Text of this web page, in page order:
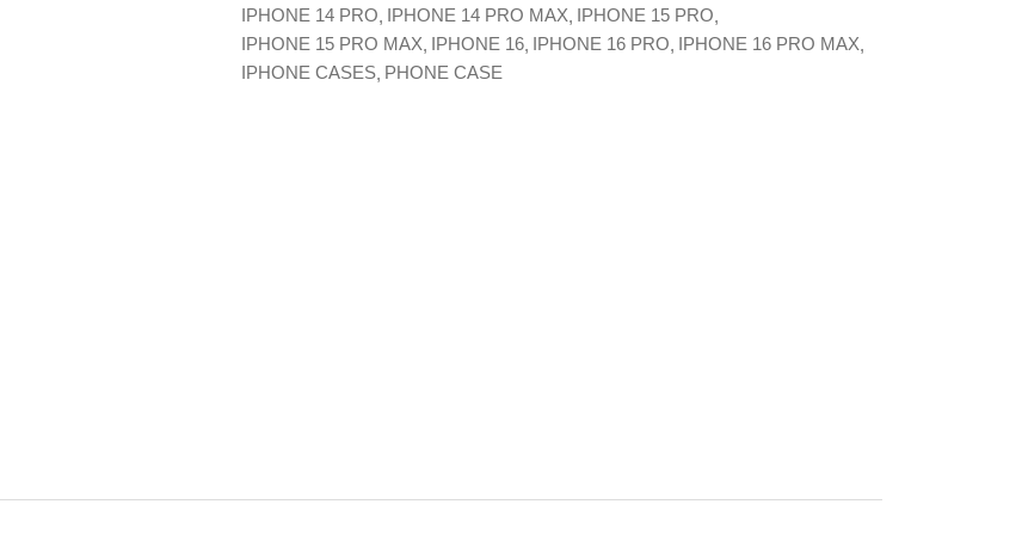
IPHONE 14 PRO IPHONE 14 PRO MAX IPHONE 15 PRO
IPHONE 15 PRO MAX IPHONE 16 IPHONE 16 PRO IPHONE 16 PRO MAX
IPHONE CASES PHONE CASE